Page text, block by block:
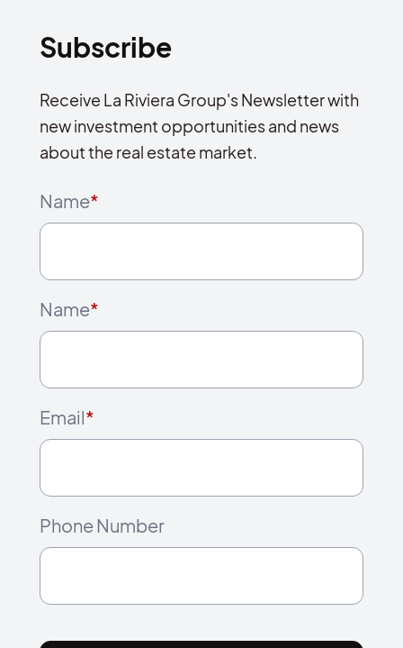
Subscribe
Receive La Riviera Group's Newsletter with
new investment opportunities and news
about the real estate market.
Name*
Name*
Email*
Phone Number